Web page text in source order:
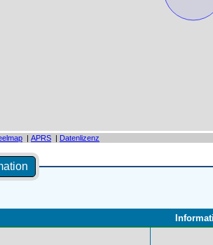
| APRS | Datenlizenz